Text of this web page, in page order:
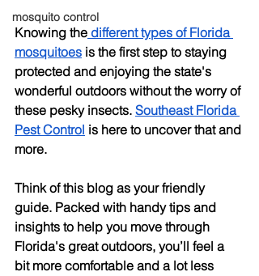
mosquito control
Knowing the different types of Florida
mosquitoes is the first step to staying
protected and enjoying the state's
wonderful outdoors without the worry of
these pesky insects. Southeast Florida
Pest Control is here to uncover that and
more.
Think of this blog as your friendly
guide. Packed with handy tips and
insights to help you move through
Florida's great outdoors, you’ll feel a
bit more comfortable and a lot less